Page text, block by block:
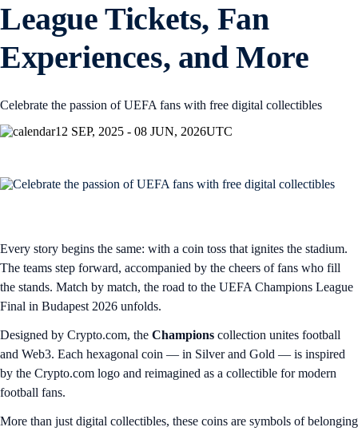
League Tickets, Fan
Experiences, and More
Celebrate the passion of UEFA fans with free digital collectibles
12 SEP, 2025 - 08 JUN, 2026UTC
Every story begins the same: with a coin toss that ignites the stadium.
The teams step forward, accompanied by the cheers of fans who fill
the stands. Match by match, the road to the UEFA Champions League
Final in Budapest 2026 unfolds.
Designed by Crypto.com, the Champions collection unites football
and Web3. Each hexagonal coin — in Silver and Gold — is inspired
by the Crypto.com logo and reimagined as a collectible for modern
football fans.
More than just digital collectibles, these coins are symbols of belonging